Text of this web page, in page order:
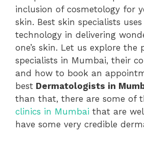
inclusion of cosmetology for
skin. Best skin specialists
technology in delivering
one’s skin. Let us explore the
specialists in Mumbai, their
and how to book an
best Dermatologists in
than that, there are some of
clinics in Mumbai that are
have some very credible